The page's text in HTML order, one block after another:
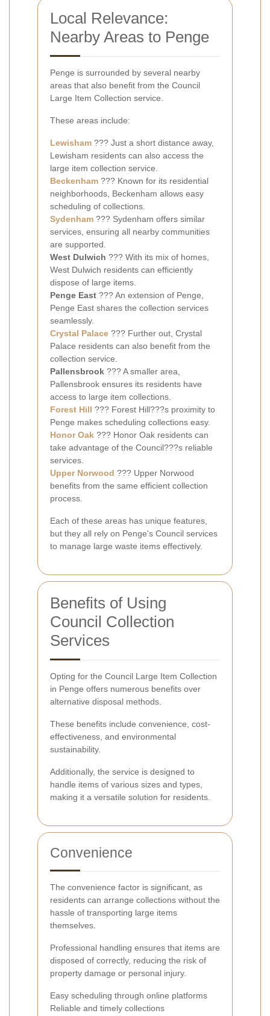
Local Relevance:
Nearby Areas to Penge
Penge is surrounded by several nearby
areas that also benefit from the Council
Large Item Collection service.
These areas include:
Lewisham ??? Just a short distance away,
Lewisham residents can also access the
large item collection service.
Beckenham ??? Known for its residential
neighborhoods, Beckenham allows easy
scheduling of collections.
Sydenham ??? Sydenham offers similar
services, ensuring all nearby communities
are supported.
West Dulwich ??? With its mix of homes,
West Dulwich residents can efficiently
dispose of large items.
Penge East ??? An extension of Penge,
Penge East shares the collection services
seamlessly.
Crystal Palace ??? Further out, Crystal
Palace residents can also benefit from the
collection service.
Pallensbrook ??? A smaller area,
Pallensbrook ensures its residents have
access to large item collections.
Forest Hill ??? Forest Hill???s proximity to
Penge makes scheduling collections easy.
Honor Oak ??? Honor Oak residents can
take advantage of the Council???s reliable
services.
Upper Norwood ??? Upper Norwood
benefits from the same efficient collection
process.
Each of these areas has unique features,
but they all rely on Penge's Council services
to manage large waste items effectively.
Benefits of Using
Council Collection
Services
Opting for the Council Large Item Collection
in Penge offers numerous benefits over
alternative disposal methods.
These benefits include convenience, cost-
effectiveness, and environmental
sustainability.
Additionally, the service is designed to
handle items of various sizes and types,
making it a versatile solution for residents.
Convenience
The convenience factor is significant, as
residents can arrange collections without the
hassle of transporting large items
themselves.
Professional handling ensures that items are
disposed of correctly, reducing the risk of
property damage or personal injury.
Easy scheduling through online platforms
Reliable and timely collections